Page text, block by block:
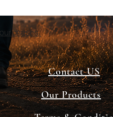
Contact US
Our Products